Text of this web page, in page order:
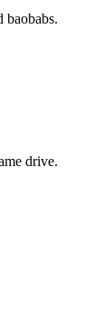
baobabs.
drive.